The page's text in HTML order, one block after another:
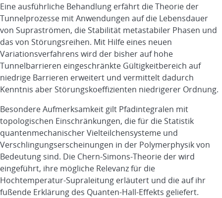
Eine ausführliche Behandlung erfährt die Theorie der
Tunnelprozesse mit Anwendungen auf die Lebensdauer
von Supraströmen, die Stabilität metastabiler Phasen und
das von Störungsreihen. Mit Hilfe eines neuen
Variationsverfahrens wird der bisher auf hohe
Tunnelbarrieren eingeschränkte Gültigkeitbereich auf
niedrige Barrieren erweitert und vermittelt dadurch
Kenntnis aber Störungskoeffizienten niedrigerer Ordnung.
Besondere Aufmerksamkeit gilt Pfadintegralen mit
topologischen Einschränkungen, die für die Statistik
quantenmechanischer Vielteilchensysteme und
Verschlingungserscheinungen in der Polymerphysik von
Bedeutung sind. Die Chern-Simons-Theorie der wird
eingeführt, ihre mögliche Relevanz für die
Hochtemperatur-Supraleitung erläutert und die auf ihr
fußende Erklärung des Quanten-Hall-Effekts geliefert.